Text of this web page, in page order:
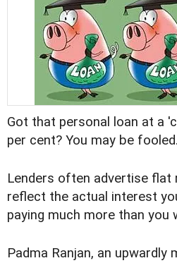
Got that personal loan at a
per cent? You may be fooled.
Lenders often advertise flat
reflect the actual interest
paying much more than you
Padma Ranjan, an upwardly